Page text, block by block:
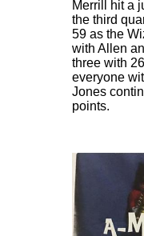
Merrill hit a
the third
59 as the
with Allen
three with
everyone
Jones
points.